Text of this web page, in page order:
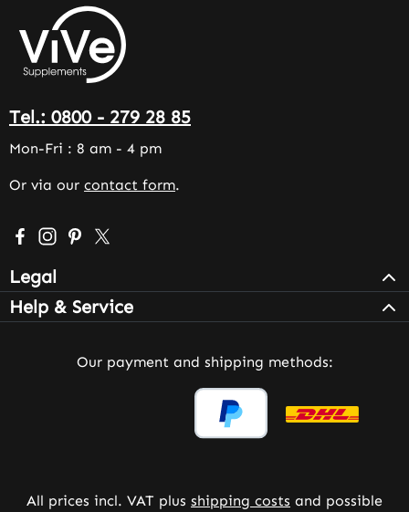
Tel.: 0800 - 279 28 85
Mon-Fri : 8 am - 4 pm
Or via our contact form.
Visit us on Facebook – opens in a new browser tab
Check us out on Instagram – opens in a new
Get inspired on Pinterest – opens in a new
Follow us on X – opens in a new browser
Legal
Help & Service
Our payment and shipping methods:
All prices incl. VAT plus shipping costs and possible